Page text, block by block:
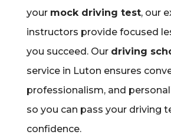
your mock driving test, our
instructors provide focused
you succeed. Our driving
service in Luton ensures
professionalism, and
so you can pass your driving
confidence.